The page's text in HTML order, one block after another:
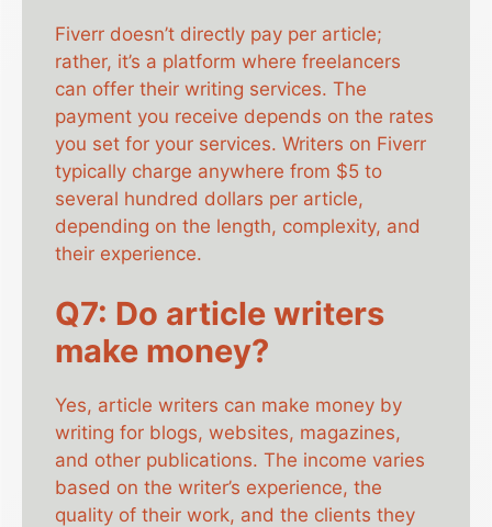
Fiverr doesn’t directly pay per article;
rather, it’s a platform where freelancers
can offer their writing services. The
payment you receive depends on the rates
you set for your services. Writers on Fiverr
typically charge anywhere from $5 to
several hundred dollars per article,
depending on the length, complexity, and
their experience.
Q7: Do article writers
make money?
Yes, article writers can make money by
writing for blogs, websites, magazines,
and other publications. The income varies
based on the writer’s experience, the
quality of their work, and the clients they